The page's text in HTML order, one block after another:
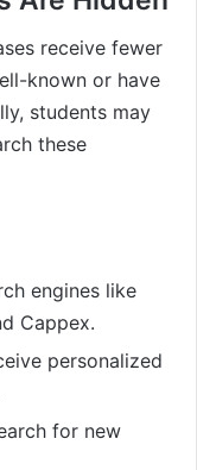
receive fewer
known or have
students may
these
engines like
Cappex.
personalized
for new